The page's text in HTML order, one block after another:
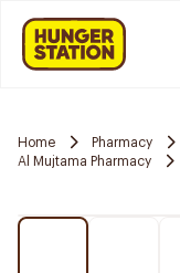
Home Pharmacy
Al Mujtama Pharmacy